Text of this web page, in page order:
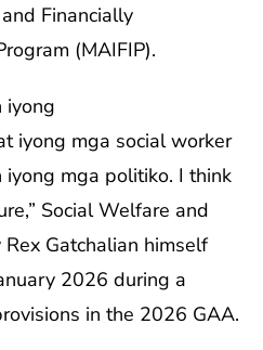
Financially
(MAIFIP).
iyong
iyong mga social worker
mga politiko. I think
Social Welfare and
Gatchalian himself
2026 during a
in the 2026 GAA.